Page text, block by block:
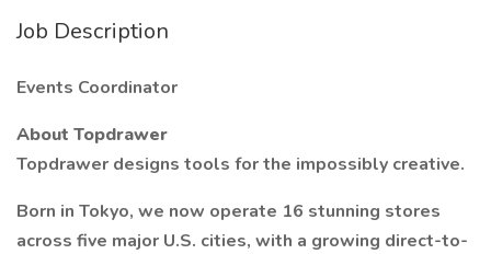
Job Description
Events Coordinator
About Topdrawer
Topdrawer designs tools for the impossibly creative.
Born in Tokyo, we now operate 16 stunning stores
across five major U.S. cities, with a growing direct-to-